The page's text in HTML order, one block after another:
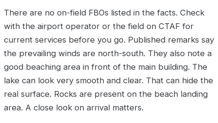
There are no on-field FBOs listed in the facts. Check
with the airport operator or the field on CTAF for
current services before you go. Published remarks say
the prevailing winds are north-south. They also note a
good beaching area in front of the main building. The
lake can look very smooth and clear. That can hide the
real surface. Rocks are present on the beach landing
area. A close look on arrival matters.